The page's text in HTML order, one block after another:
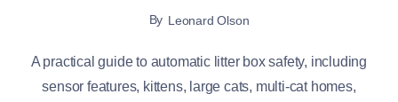
By Leonard Olson
A practical guide to automatic litter box safety, including
sensor features, kittens, large cats, multi-cat homes,